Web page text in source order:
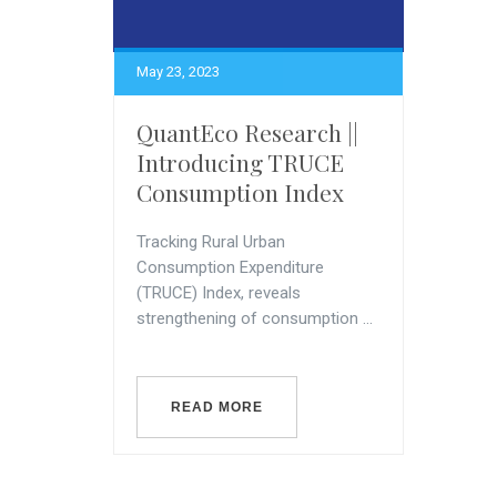
May 23, 2023
QuantEco Research ||
Introducing TRUCE
Consumption Index
Tracking Rural Urban
Consumption Expenditure
(TRUCE) Index, reveals
strengthening of consumption ...
READ MORE